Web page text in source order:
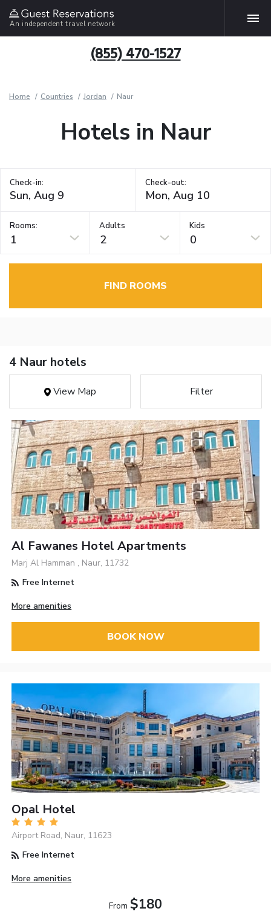
An independent travel network
(855) 470-1527
Home Countries Jordan Naur
Hotels in Naur
Check-in: Check-out:
Rooms:
1
Adults
2
Kids
0
FIND ROOMS
4 Naur hotels
View Map Filter
Al Fawanes Hotel Apartments
Marj Al Hamman , Naur, 11732
Free Internet
More amenities
BOOK NOW
Opal Hotel
Airport Road, Naur, 11623
Free Internet
More amenities
From $180